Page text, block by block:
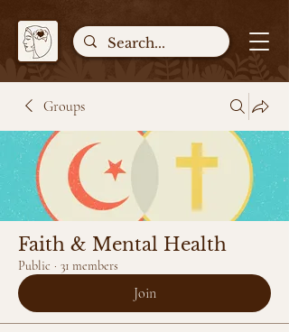
Groups
Faith & Mental Health
Public · 31 members
Join